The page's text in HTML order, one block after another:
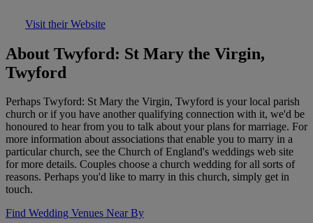
Visit their Website
About Twyford: St Mary the Virgin,
Twyford
Perhaps Twyford: St Mary the Virgin, Twyford is your local parish
church or if you have another qualifying connection with it, we'd be
honoured to hear from you to talk about your plans for marriage. For
more information about associations that enable you to marry in a
particular church, see the Church of England's weddings web site
for more details. Couples choose a church wedding for all sorts of
reasons. Perhaps you'd like to marry in this church, simply get in
touch.
Find Wedding Venues Near By